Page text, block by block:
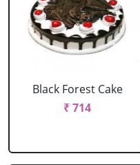
Black Forest Cake
₹ 714